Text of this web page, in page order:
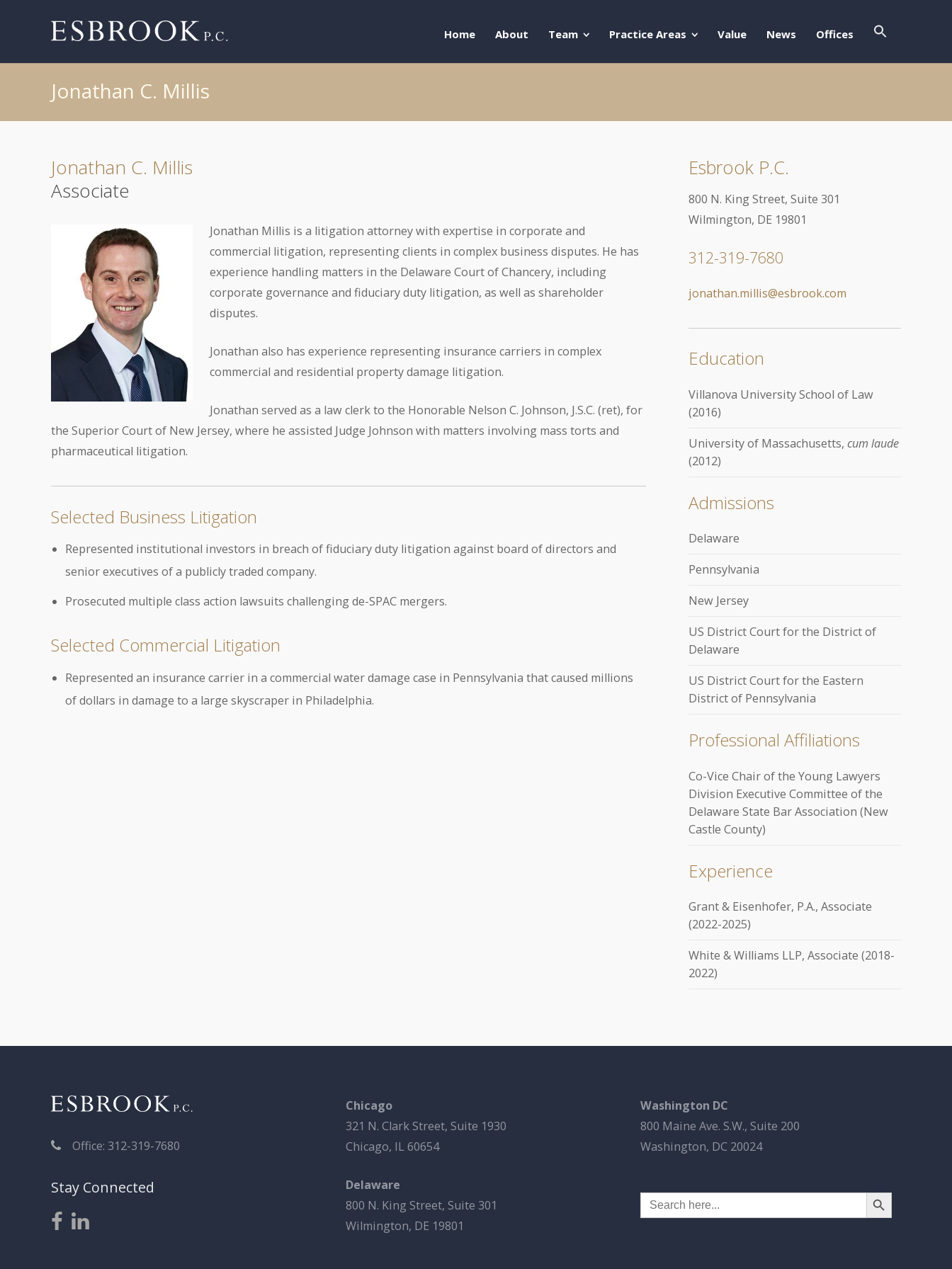
Home About Team Practice Areas Value News Offices
Jonathan C. Millis
Jonathan C. Millis
Associate
Jonathan Millis is a litigation attorney with expertise in corporate and
commercial litigation, representing clients in complex business disputes. He has
experience handling matters in the Delaware Court of Chancery, including
corporate governance and fiduciary duty litigation, as well as shareholder
disputes.
Jonathan also has experience representing insurance carriers in complex
commercial and residential property damage litigation.
Jonathan served as a law clerk to the Honorable Nelson C. Johnson, J.S.C. (ret), for
the Superior Court of New Jersey, where he assisted Judge Johnson with matters involving mass torts and
pharmaceutical litigation.
Selected Business Litigation
Represented institutional investors in breach of fiduciary duty litigation against board of directors and
senior executives of a publicly traded company.
Prosecuted multiple class action lawsuits challenging de-SPAC mergers.
Selected Commercial Litigation
Represented an insurance carrier in a commercial water damage case in Pennsylvania that caused millions
of dollars in damage to a large skyscraper in Philadelphia.
Esbrook P.C.
800 N. King Street, Suite 301
Wilmington, DE 19801
312-319-7680
jonathan.millis@esbrook.com
Education
Villanova University School of Law
(2016)
University of Massachusetts, cum laude
(2012)
Admissions
Delaware
Pennsylvania
New Jersey
US District Court for the District of
Delaware
US District Court for the Eastern
District of Pennsylvania
Professional Affiliations
Co-Vice Chair of the Young Lawyers
Division Executive Committee of the
Delaware State Bar Association (New
Castle County)
Experience
Grant & Eisenhofer, P.A., Associate
(2022-2025)
White & Williams LLP, Associate (2018-
2022)
Office: 312-319-7680
Stay Connected
Chicago
321 N. Clark Street, Suite 1930
Chicago, IL 60654
Delaware
800 N. King Street, Suite 301
Wilmington, DE 19801
Washington DC
800 Maine Ave. S.W., Suite 200
Washington, DC 20024
Search
for:
Search Button